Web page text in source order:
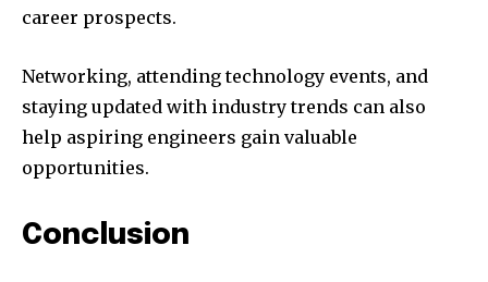
career prospects.
Networking, attending technology events, and
staying updated with industry trends can also
help aspiring engineers gain valuable
opportunities.
Conclusion